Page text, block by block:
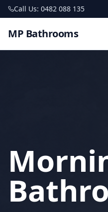
Call Us: 0482 088 135
MP Bathrooms